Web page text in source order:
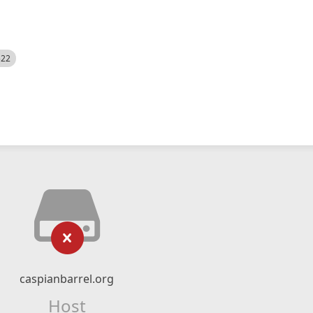
caspianbarrel.org
Host